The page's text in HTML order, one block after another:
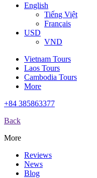
English
Tiếng Việt
Français
USD
VND
Vietnam Tours
Laos Tours
Cambodia Tours
More
+84 385863377
Back
More
Reviews
News
Blog